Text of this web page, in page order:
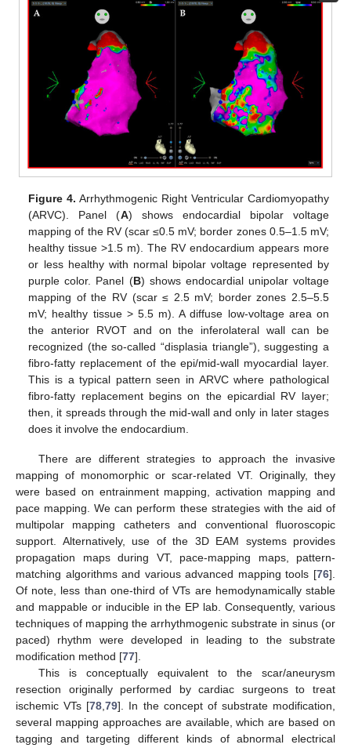
Figure 4. Arrhythmogenic Right Ventricular Cardiomyopathy
(ARVC). Panel (A) shows endocardial bipolar voltage
mapping of the RV (scar ≤0.5 mV; border zones 0.5–1.5 mV;
healthy tissue >1.5 m). The RV endocardium appears more
or less healthy with normal bipolar voltage represented by
purple color. Panel (B) shows endocardial unipolar voltage
mapping of the RV (scar ≤ 2.5 mV; border zones 2.5–5.5
mV; healthy tissue > 5.5 m). A diffuse low-voltage area on
the anterior RVOT and on the inferolateral wall can be
recognized (the so-called “displasia triangle”), suggesting a
fibro-fatty replacement of the epi/mid-wall myocardial layer.
This is a typical pattern seen in ARVC where pathological
fibro-fatty replacement begins on the epicardial RV layer;
then, it spreads through the mid-wall and only in later stages
does it involve the endocardium.
There are different strategies to approach the invasive
mapping of monomorphic or scar-related VT. Originally, they
were based on entrainment mapping, activation mapping and
pace mapping. We can perform these strategies with the aid of
multipolar mapping catheters and conventional fluoroscopic
support. Alternatively, use of the 3D EAM systems provides
propagation maps during VT, pace-mapping maps, pattern-
matching algorithms and various advanced mapping tools [76].
Of note, less than one-third of VTs are hemodynamically stable
and mappable or inducible in the EP lab. Consequently, various
techniques of mapping the arrhythmogenic substrate in sinus (or
paced) rhythm were developed in leading to the substrate
modification method [77].
This is conceptually equivalent to the scar/aneurysm
resection originally performed by cardiac surgeons to treat
ischemic VTs [78,79]. In the concept of substrate modification,
several mapping approaches are available, which are based on
tagging and targeting different kinds of abnormal electrical